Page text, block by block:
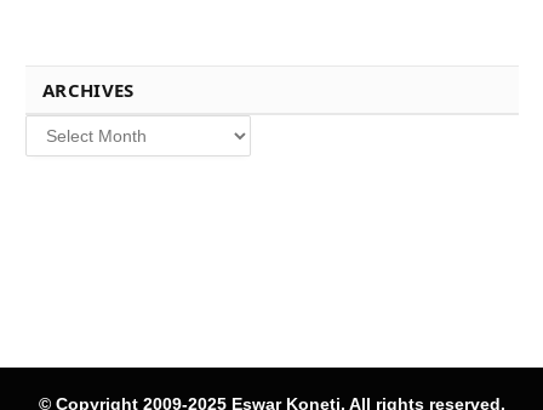
ARCHIVES
Archives
© Copyright 2009-2025 Eswar Koneti, All rights reserved.